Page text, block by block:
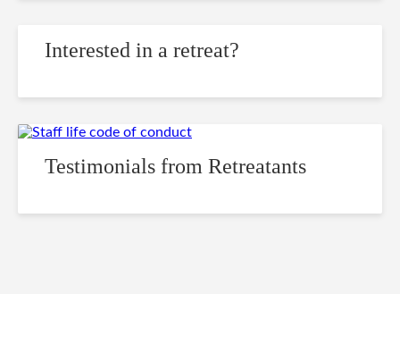
Interested in a retreat?
Testimonials from Retreatants